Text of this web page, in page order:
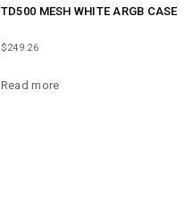
TD500 MESH WHITE ARGB CASE
$249.26
Read more